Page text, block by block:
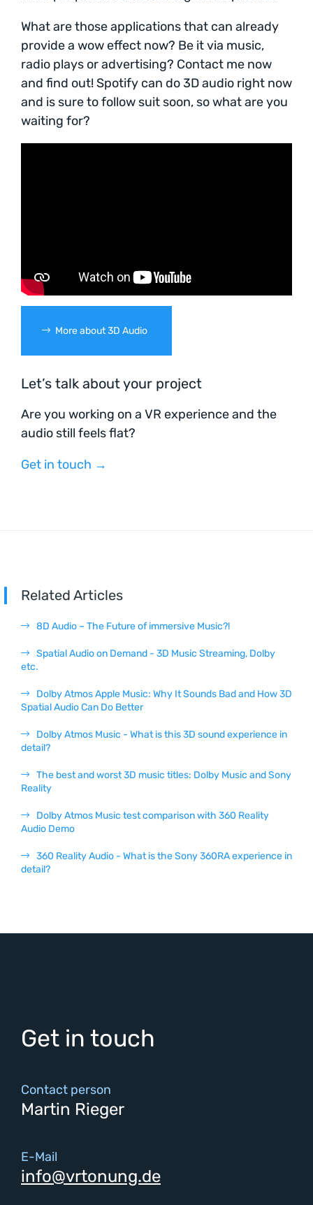
What are those applications that can already
provide a wow effect now? Be it via music,
radio plays or advertising? Contact me now
and find out! Spotify can do 3D audio right now
and is sure to follow suit soon, so what are you
waiting for?
More about 3D Audio
Let’s talk about your project
Are you working on a VR experience and the
audio still feels flat?
Get in touch →
Related Articles
8D Audio – The Future of immersive Music?!
Spatial Audio on Demand - 3D Music Streaming, Dolby
etc.
Dolby Atmos Apple Music: Why It Sounds Bad and How 3D
Spatial Audio Can Do Better
Dolby Atmos Music - What is this 3D sound experience in
detail?
The best and worst 3D music titles: Dolby Music and Sony
Reality
Dolby Atmos Music test comparison with 360 Reality
Audio Demo
360 Reality Audio - What is the Sony 360RA experience in
detail?
Get in touch
Contact person
Martin Rieger
E-Mail
info@vrtonung.de